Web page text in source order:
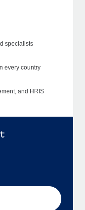
specialists
every country
and HRIS